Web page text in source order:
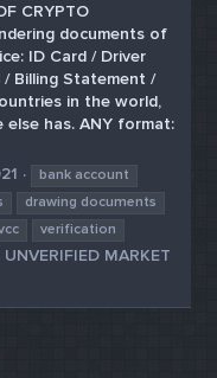
CRYPTO
documents of
ID Card / Driver
/ Billing Statement /
in the world,
has. ANY format:
bank account
drawing documents
verification
UNVERIFIED MARKET